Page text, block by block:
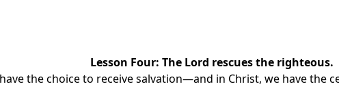
Lesson Four:The Lord rescues the righteous.
have the choice to receive salvation—and in Christ, we have the